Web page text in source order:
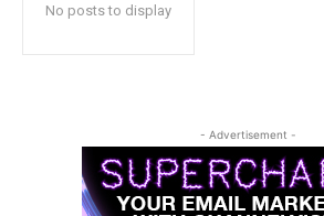
No posts to display
- Advertisement -